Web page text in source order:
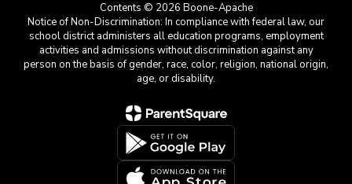
Contents © 2026 Boone-Apache
Notice of Non-Discrimination: In compliance with federal law, our
school district administers all education programs, employment
activities and admissions without discrimination against any
person on the basis of gender, race, color, religion, national origin,
age, or disability.